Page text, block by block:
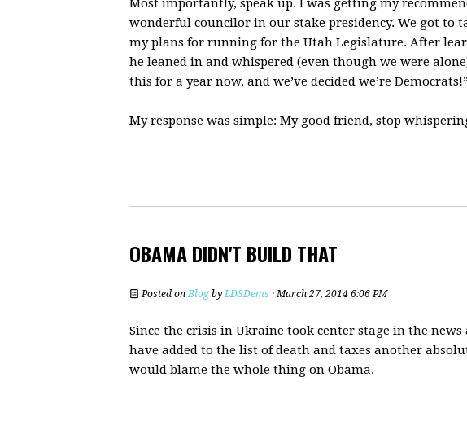
Most importantly, speak up. I was getting my
wonderful councilor in our stake presidency. We got to
my plans for running for the Utah Legislature. After
he leaned in and whispered (even though we were
this for a year now, and we’ve decided we’re Democrats!”
My response was simple: My good friend, stop
OBAMA DIDN'T BUILD THAT
Posted onBlog byLDSDems · March 27, 2014 6:06 PM
Since the crisis in Ukraine took center stage in the
have added to the list of death and taxes another
would blame the whole thing on Obama.